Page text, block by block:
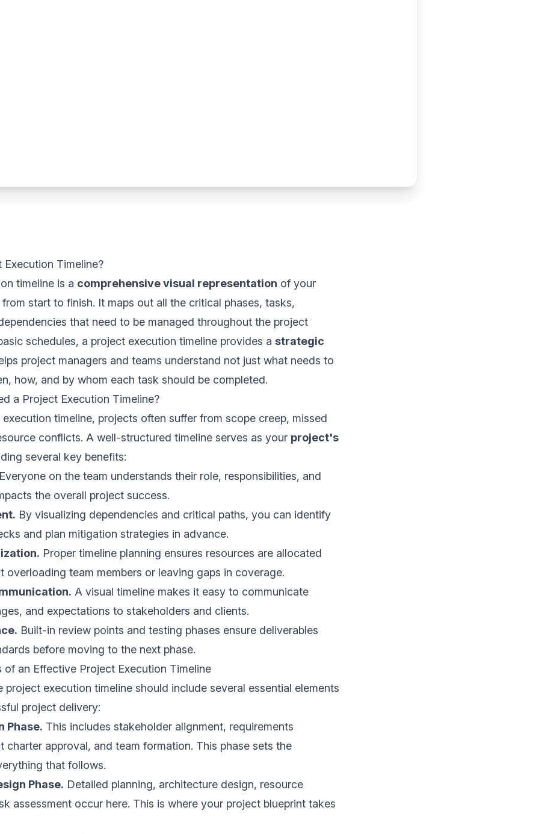
Timeline?
timeline is a comprehensive visual representation of your
start to finish. It maps out all the critical phases, tasks,
that need to be managed throughout the project
schedules, a project execution timeline provides a strategic
project managers and teams understand not just what needs to
how, and by whom each task should be completed.
a Project Execution Timeline?
timeline, projects often suffer from scope creep, missed
conflicts. A well-structured timeline serves as your project's
several key benefits:
Everyone on the team understands their role, responsibilities, and
the overall project success.
By visualizing dependencies and critical paths, you can identify
and plan mitigation strategies in advance.
Proper timeline planning ensures resources are allocated
overloading team members or leaving gaps in coverage.
A visual timeline makes it easy to communicate
and expectations to stakeholders and clients.
Built-in review points and testing phases ensure deliverables
before moving to the next phase.
of an Effective Project Execution Timeline
project execution timeline should include several essential elements
project delivery:
Phase. This includes stakeholder alignment, requirements
charter approval, and team formation. This phase sets the
that follows.
Phase. Detailed planning, architecture design, resource
assessment occur here. This is where your project blueprint takes